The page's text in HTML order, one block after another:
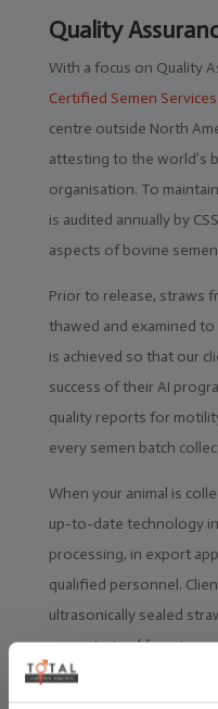
Quality
With a focus on Quality
Certified Semen Services
centre outside North
attesting to the world’s
organisation. To
is audited annually by
aspects of bovine
Prior to release, straws
thawed and examined
is achieved so that our
success of their AI
quality reports for
every semen batch
When your animal is
up-to-date technology
processing, in export
qualified personnel.
ultrasonically sealed
computerised freezing
packed, assessed,